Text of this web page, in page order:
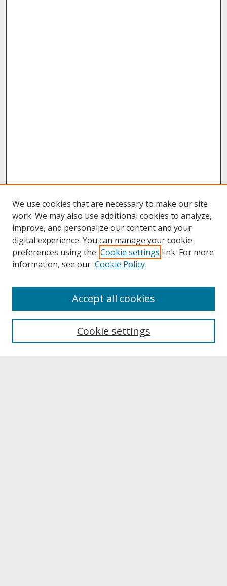
About UNCOpen
Archives & Special Collections
We use cookies that are necessary to make our site
work. We may also use additional cookies to analyze,
improve, and personalize our content and your
digital experience. You can manage your cookie
preferences using the Cookie settings link. For more
information, see our Cookie Policy
Cookie settings
Accept all cookies